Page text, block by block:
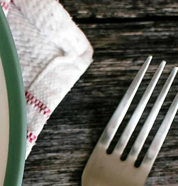
impact, sustainability, and food security
their national team and be part of an
Project!
to learn, connect, and take action for a
: louna@citizenscampus.eu